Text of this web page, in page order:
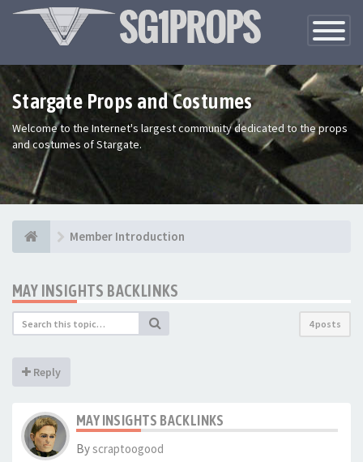
Toggle
Stargate Props and Costumes
Welcome to the Internet's largest community dedicated to the props
and costumes of Stargate.
Member Introduction
MAY INSIGHTS BACKLINKS
4 posts
Reply
MAY INSIGHTS BACKLINKS
Byscraptoogood